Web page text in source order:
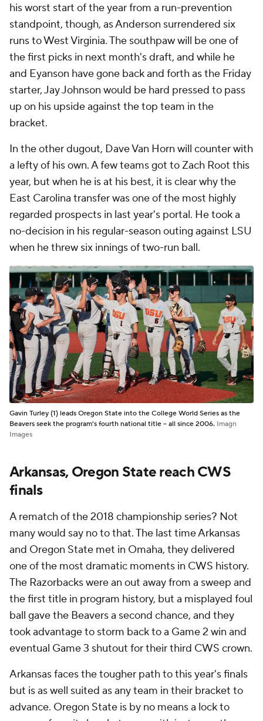
his worst start of the year from a run-prevention
standpoint, though, as Anderson surrendered six
runs to West Virginia. The southpaw will be one of
the first picks in next month's draft, and while he
and Eyanson have gone back and forth as the Friday
starter, Jay Johnson would be hard pressed to pass
up on his upside against the top team in the
bracket.
In the other dugout, Dave Van Horn will counter with
a lefty of his own. A few teams got to Zach Root this
year, but when he is at his best, it is clear why the
East Carolina transfer was one of the most highly
regarded prospects in last year's portal. He took a
no-decision in his regular-season outing against LSU
when he threw six innings of two-run ball.
Gavin Turley (1) leads Oregon State into the College World Series as the
Beavers seek the program's fourth national title -- all since 2006. Imagn
Images
Arkansas, Oregon State reach CWS
finals
A rematch of the 2018 championship series? Not
many would say no to that. The last time Arkansas
and Oregon State met in Omaha, they delivered
one of the most dramatic moments in CWS history.
The Razorbacks were an out away from a sweep and
the first title in program history, but a misplayed foul
ball gave the Beavers a second chance, and they
took advantage to storm back to a Game 2 win and
eventual Game 3 shutout for their third CWS crown.
Arkansas faces the tougher path to this year's finals
but is as well suited as any team in their bracket to
advance. Oregon State is by no means a lock to